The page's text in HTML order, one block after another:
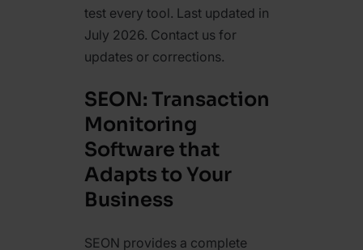
test every tool. Last updated in
July 2026. Contact us for
updates or corrections.
SEON: Transaction
Monitoring
Software that
Adapts to Your
Business
SEON provides a complete